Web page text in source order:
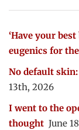
‘Have your
eugenics for
No default
13th, 2026
I went to the
thought June